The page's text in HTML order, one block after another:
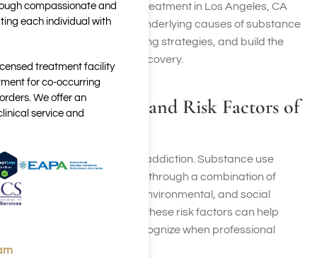
Place, our drug addiction treatment in Los Angeles, CA
helps clients address the underlying causes of substance
use, develop healthier coping strategies, and build the
foundation for long-term recovery.
Common Causes and Risk Factors of
There is no single cause of addiction. Substance use
disorders typically develop through a combination of
biological, psychological, environmental, and social
influences. Understanding these risk factors can help
individuals and families recognize when professional
support may be needed.
compassionate and
each individual with
treatment facility
for co-occurring
We offer an
service and